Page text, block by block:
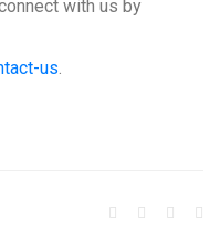
with us by
us